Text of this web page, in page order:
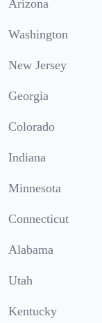
Arizona
Washington
New Jersey
Georgia
Colorado
Indiana
Minnesota
Connecticut
Alabama
Utah
Kentucky